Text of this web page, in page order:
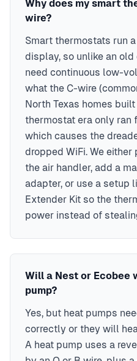
WiFi remote control
Learning capabilities
Compatibility guaranteed
requirements. Serving ZIP
Counties
Why does my smart
wire?
Smart thermostats run
display, so unlike an
need continuous low-
what the C-wire
North Texas homes
thermostat era only ran
which causes the
dropped WiFi. We
the air handler, add a
adapter, or use a setup
Extender Kit so the
power instead of
Will a Nest or Ecobee
pump?
Yes, but heat pumps
correctly or they will
A heat pump uses a